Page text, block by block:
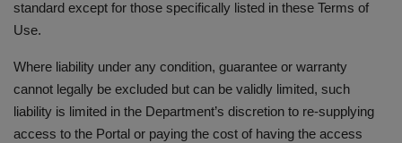
standard except for those specifically listed in these Terms of
Use.
Where liability under any condition, guarantee or warranty
cannot legally be excluded but can be validly limited, such
liability is limited in the Department’s discretion to re-supplying
access to the Portal or paying the cost of having the access